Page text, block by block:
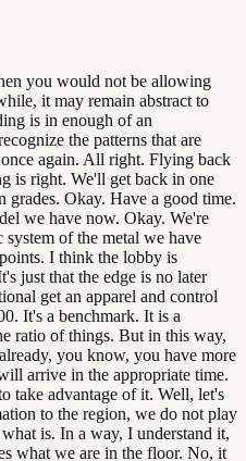
you would not be allowing
it may remain abstract to
is in enough of an
the patterns that are
again. All right. Flying back
is right. We'll get back in one
grades. Okay. Have a good time.
we have now. Okay. We're
of the metal we have
I think the lobby is
just that the edge is no later
get an apparel and control
It's a benchmark. It is a
ratio of things. But in this way,
you know, you have more
arrive in the appropriate time.
take advantage of it. Well, let's
to the region, we do not play
is. In a way, I understand it,
what we are in the floor. No, it